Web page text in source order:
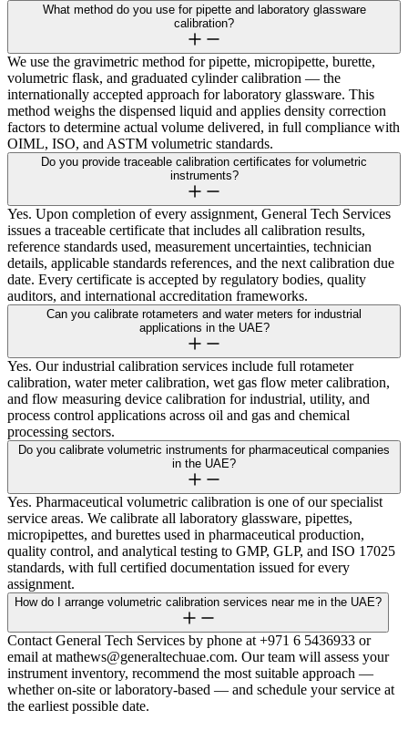
What method do you use for pipette and laboratory glassware
calibration?
We use the gravimetric method for pipette, micropipette, burette,
volumetric flask, and graduated cylinder calibration — the
internationally accepted approach for laboratory glassware. This
method weighs the dispensed liquid and applies density correction
factors to determine actual volume delivered, in full compliance with
OIML, ISO, and ASTM volumetric standards.
Do you provide traceable calibration certificates for volumetric
instruments?
Yes. Upon completion of every assignment, General Tech Services
issues a traceable certificate that includes all calibration results,
reference standards used, measurement uncertainties, technician
details, applicable standards references, and the next calibration due
date. Every certificate is accepted by regulatory bodies, quality
auditors, and international accreditation frameworks.
Can you calibrate rotameters and water meters for industrial
applications in the UAE?
Yes. Our industrial calibration services include full rotameter
calibration, water meter calibration, wet gas flow meter calibration,
and flow measuring device calibration for industrial, utility, and
process control applications across oil and gas and chemical
processing sectors.
Do you calibrate volumetric instruments for pharmaceutical companies
in the UAE?
Yes. Pharmaceutical volumetric calibration is one of our specialist
service areas. We calibrate all laboratory glassware, pipettes,
micropipettes, and burettes used in pharmaceutical production,
quality control, and analytical testing to GMP, GLP, and ISO 17025
standards, with full certified documentation issued for every
assignment.
How do I arrange volumetric calibration services near me in the UAE?
Contact General Tech Services by phone at +971 6 5436933 or
email at mathews@generaltechuae.com. Our team will assess your
instrument inventory, recommend the most suitable approach —
whether on-site or laboratory-based — and schedule your service at
the earliest possible date.